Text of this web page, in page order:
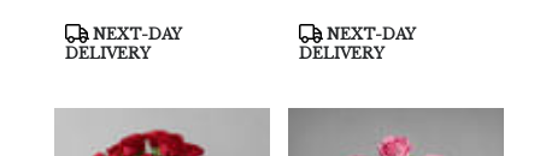
Product
Tags:
NEXT-DAY
DELIVERY
Product
Tags:
NEXT-DAY
DELIVERY